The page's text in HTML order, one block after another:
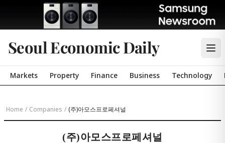
Seoul Economic Daily
Markets Property Finance Business Technology
Home / Companies / (주)아모스프로페셔널
(주)아모스프로페셔널